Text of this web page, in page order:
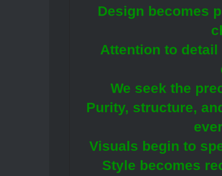
Design becomes
Attention to
We seek the
Purity, structure,
Visuals begin to
Style becomes